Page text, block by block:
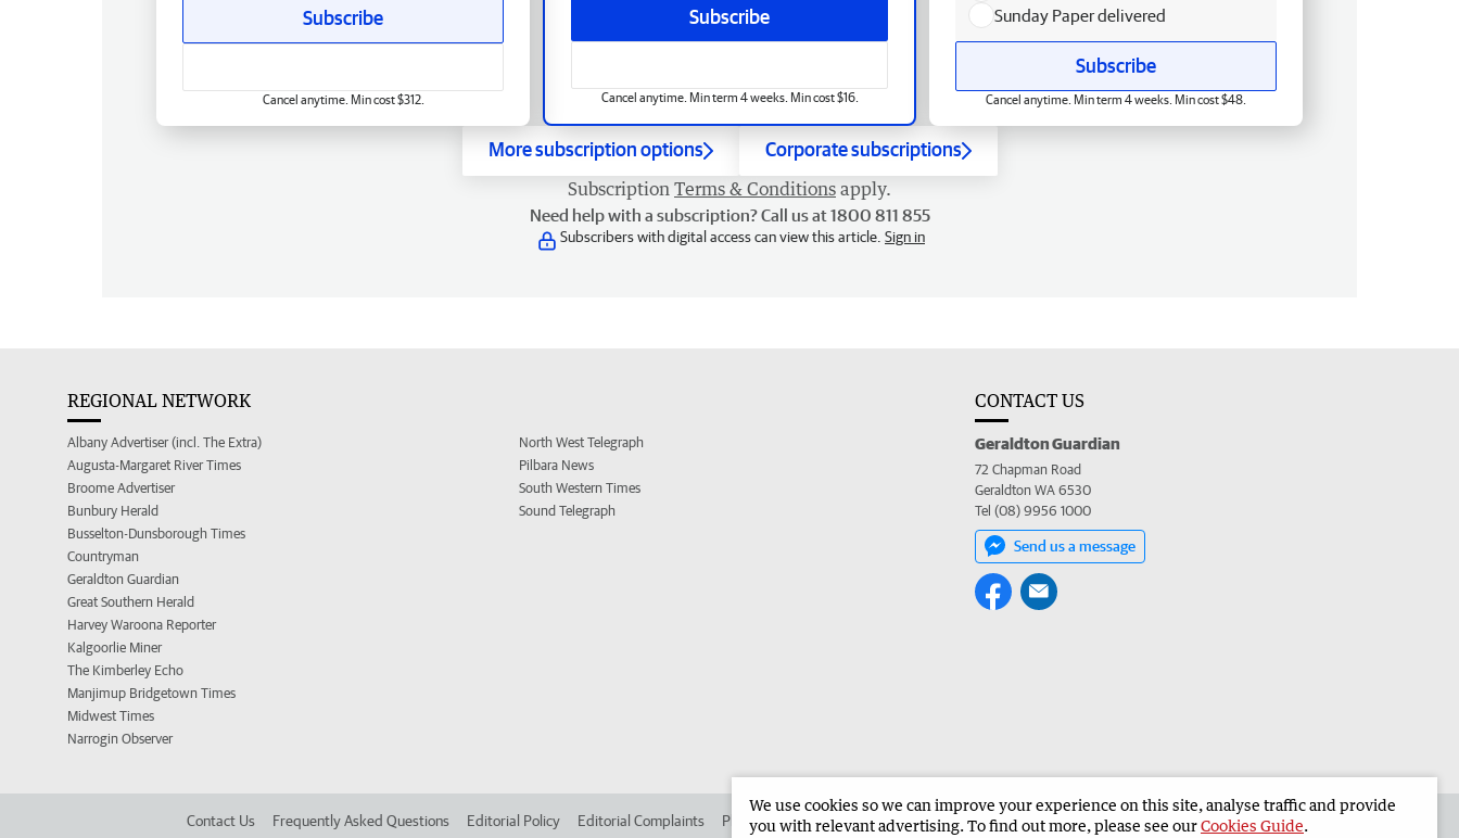
Subscribe
Cancel anytime. Min term 4 weeks. Min cost $16.
Subscribe
Cancel anytime. Min cost $312.
Sunday Paper delivered
Subscribe
Cancel anytime. Min term 4 weeks. Min cost $48.
More subscription options Corporate subscriptions
Subscription Terms & Conditions apply.
Need help with a subscription? Call us at 1800 811 855
Subscribers with digital access can view this article. Sign in
REGIONAL NETWORK
Albany Advertiser (incl. The Extra)
Augusta-Margaret River Times
Broome Advertiser
Bunbury Herald
Busselton-Dunsborough Times
Countryman
Geraldton Guardian
Great Southern Herald
Harvey Waroona Reporter
Kalgoorlie Miner
The Kimberley Echo
Manjimup Bridgetown Times
Midwest Times
Narrogin Observer
North West Telegraph
Pilbara News
South Western Times
Sound Telegraph
CONTACT US
Geraldton Guardian
72 Chapman Road
Geraldton WA 6530
Tel (08) 9956 1000
Send us a message
Contact Us Frequently Asked Questions Editorial Policy Editorial Complaints Place an ad in The West Advertise in the Geraldton Guardian Corporate
We use cookies so we can improve your experience on this site, analyse traffic and provide
you with relevant advertising. To find out more, please see ourCookies Guide.